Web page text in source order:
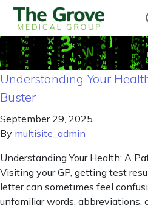
Understanding Your
Buster
September 29, 2025
By multisite_admin
Understanding Your Health: A
Visiting your GP, getting test
letter can sometimes feel
unfamiliar words, abbreviations,